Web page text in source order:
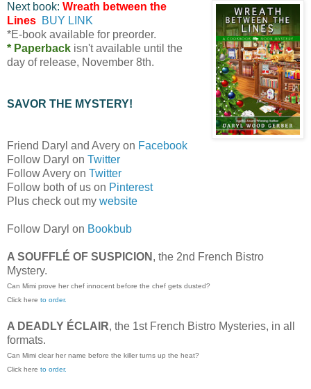
Next book: Wreath between the
Lines BUY LINK
*E-book available for preorder.
* Paperback isn't available until the
day of release, November 8th.
SAVOR THE MYSTERY!
Friend Daryl and Avery on Facebook
Follow Daryl on Twitter
Follow Avery on Twitter
Follow both of us on Pinterest
Plus check out my website
Follow Daryl on Bookbub
A SOUFFLÉ OF SUSPICION , the 2nd French Bistro
Mystery.
Can Mimi prove her chef innocent before the chef gets dusted?
Click here to order.
A DEADLY ÉCLAIR, the 1st French Bistro Mysteries, in all
formats.
Can Mimi clear her name before the killer turns up the heat?
Click here to order.